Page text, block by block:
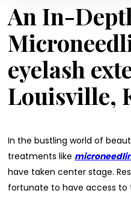
An In-
eyelash
Louisville,
In the bustling world of
treatments like
have taken center stage.
fortunate to have access